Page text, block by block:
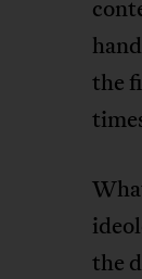
the
the